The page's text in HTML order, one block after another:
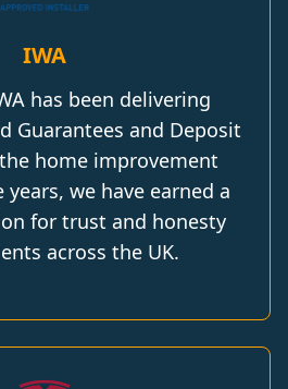
IWA
has been delivering
Guarantees and Deposit
home improvement
years, we have earned a
for trust and honesty
across the UK.